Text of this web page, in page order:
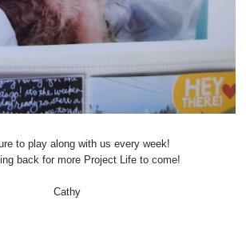
to play along with us every week!
back for more Project Life to come!
Cathy